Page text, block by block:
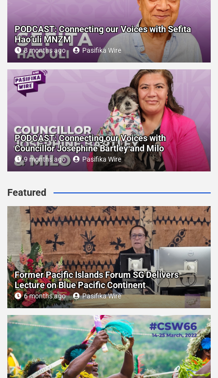
PODCAST: Connecting our Voices with Sefita
Hao’uli MNZM
8 months ago Pasifika Wire
PODCAST: Connecting our Voices with
Councillor Josephine Bartley and Milo
9 months ago Pasifika Wire
Featured
Former Pacific Islands Forum SG Delivers
Lecture on Blue Pacific Continent
6 months ago Pasifika Wire